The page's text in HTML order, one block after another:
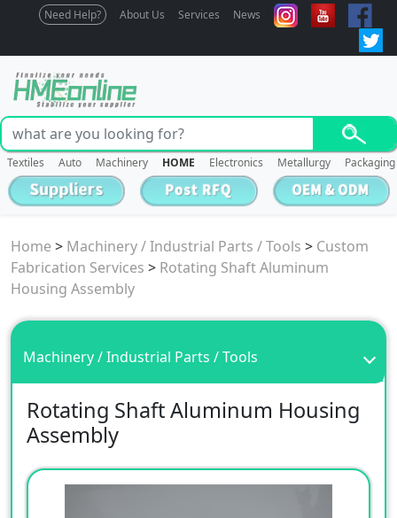
Need Help? About Us Services News
Textiles Auto Machinery HOME Electronics Metallurgy Packaging
Home > Machinery / Industrial Parts / Tools > Custom
Fabrication Services > Rotating Shaft Aluminum
Housing Assembly
Machinery / Industrial Parts / Tools
Rotating Shaft Aluminum Housing
Assembly